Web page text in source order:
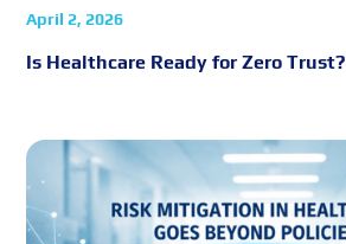
April 2, 2026
Is Healthcare Ready for Zero Trust?